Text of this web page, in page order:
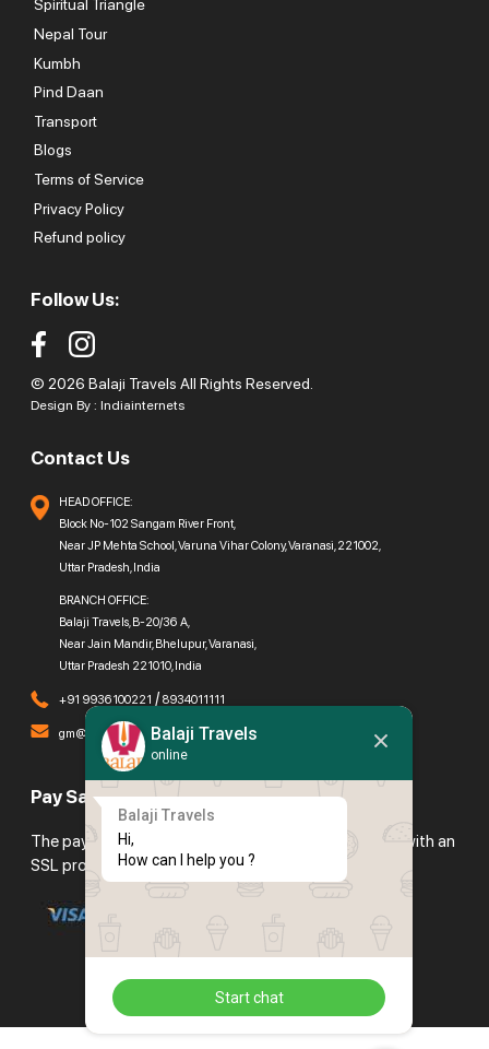
Spiritual Triangle
Nepal Tour
Kumbh
Pind Daan
Transport
Blogs
Terms of Service
Privacy Policy
Refund policy
Follow Us:
© 2026 Balaji Travels All Rights Reserved.
Design By : Indiainternets
Contact Us
HEAD OFFICE:
Block No-102 Sangam River Front,
Near JP Mehta School, Varuna Vihar Colony, Varanasi, 221002,
Uttar Pradesh, India
BRANCH OFFICE:
Balaji Travels, B-20/36 A,
Near Jain Mandir, Bhelupur, Varanasi,
Uttar Pradesh 221010, India
+91 9936100221 / 8934011111
gm@balajitravels.org
Pay Safely With Us
The payment is encrypted and transmitted securely with an
SSL protocol.
Balaji Travels
online
Balaji Travels
Hi,
How can I help you ?
Start chat